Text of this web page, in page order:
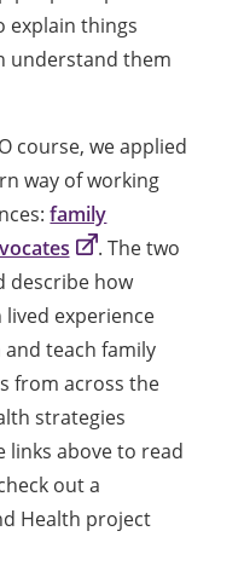
explain things
understand them
course, we applied
way of working
family
. The two
describe how
experience
teach family
from across the
strategies
links above to read
out a
Health project